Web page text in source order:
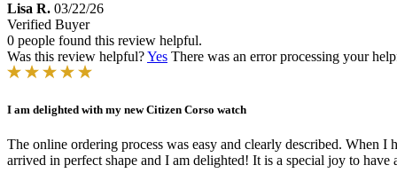
Lisa R. 03/22/26
Verified Buyer
0 people found this review helpful.
Was this review helpful?Yes There was an error processing your
I am delighted with my new Citizen Corso watch
The online ordering process was easy and clearly described. When
arrived in perfect shape and I am delighted! It is a special joy to